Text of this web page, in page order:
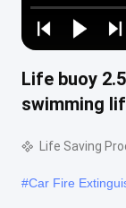
Play
Play
Loaded:
0%
Life buoy
swimming
Life Saving
#Car Fire